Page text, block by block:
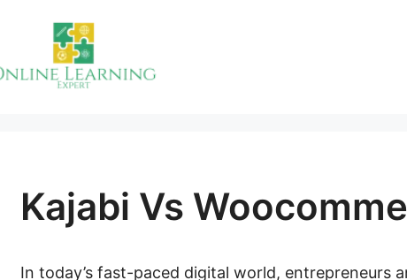
Kajabi Vs
In today’s fast-paced digital world, entrepreneurs